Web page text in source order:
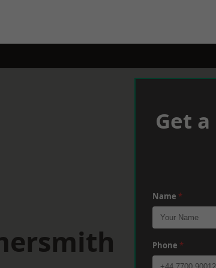
Get
Name *
Phone *